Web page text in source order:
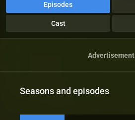
Episodes
Cast
Advertisement
Seasons and episodes